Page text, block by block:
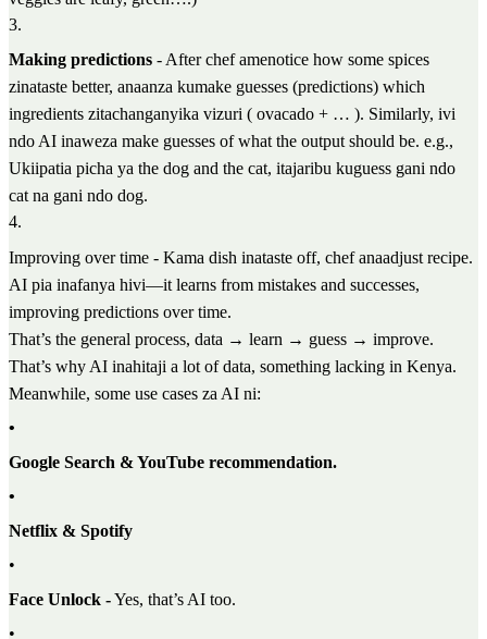
3.
Making predictions - After chef amenotice how some spices
zinataste better, anaanza kumake guesses (predictions) which
ingredients zitachanganyika vizuri ( ovacado + … ). Similarly, ivi
ndo AI inaweza make guesses of what the output should be. e.g.,
Ukiipatia picha ya the dog and the cat, itajaribu kuguess gani ndo
cat na gani ndo dog.
4.
Improving over time - Kama dish inataste off, chef anaadjust recipe.
AI pia inafanya hivi—it learns from mistakes and successes,
improving predictions over time.
That’s the general process, data → learn → guess → improve.
That’s why AI inahitaji a lot of data, something lacking in Kenya.
Meanwhile, some use cases za AI ni:
•
Google Search & YouTube recommendation.
•
Netflix & Spotify
•
Face Unlock -Yes, that’s AI too.
•